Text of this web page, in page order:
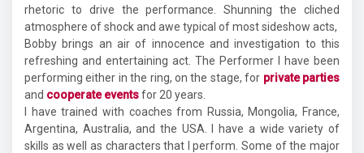
rhetoric to drive the performance. Shunning the cliched
atmosphere of shock and awe typical of most sideshow acts,
Bobby brings an air of innocence and investigation to this
refreshing and entertaining act. The Performer I have been
performing either in the ring, on the stage, for private parties
and cooperate eventsfor 20 years.
I have trained with coaches from Russia, Mongolia, France,
Argentina, Australia, and the USA. I have a wide variety of
skills as well as characters that I perform. Some of the major